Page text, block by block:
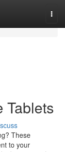
Tablets
These
to your